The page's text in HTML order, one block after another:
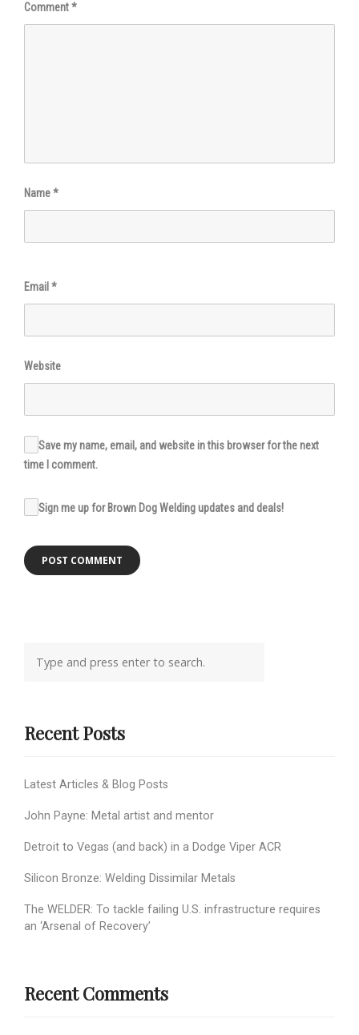
Comment*
Name*
Email *
Website
Save my name, email, and website in this browser for the next
time I comment.
Sign me up for Brown Dog Welding updates and deals!
Recent Posts
Latest Articles & Blog Posts
John Payne: Metal artist and mentor
Detroit to Vegas (and back) in a Dodge Viper ACR
Silicon Bronze: Welding Dissimilar Metals
The WELDER: To tackle failing U.S. infrastructure requires
an ‘Arsenal of Recovery’
Recent Comments